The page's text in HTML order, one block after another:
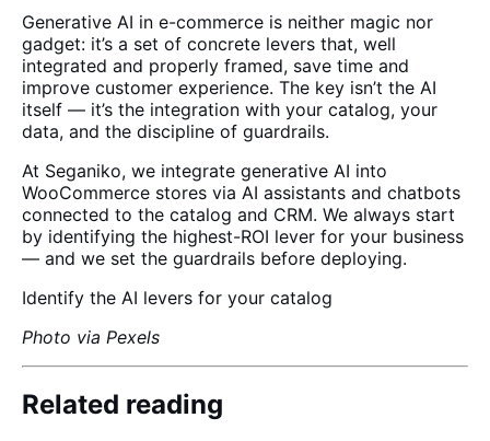
Generative AI in e-commerce is neither magic nor
gadget: it’s a set of concrete levers that, well
integrated and properly framed, save time and
improve customer experience. The key isn’t the AI
itself — it’s the integration with your catalog, your
data, and the discipline of guardrails.
At Seganiko, we integrate generative AI into
WooCommerce stores via AI assistants and chatbots
connected to the catalog and CRM. We always start
by identifying the highest-ROI lever for your business
— and we set the guardrails before deploying.
Identify the AI levers for your catalog
Photo via Pexels
Related reading